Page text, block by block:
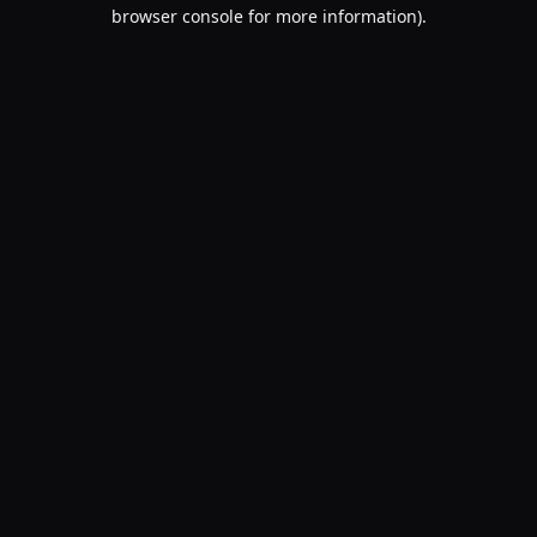
browser console for more information).